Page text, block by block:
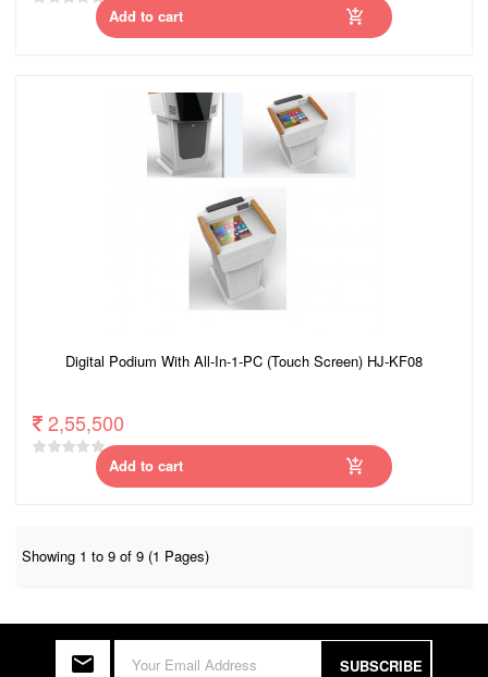
Add to cart
Digital Podium With All-In-1-PC (Touch Screen) HJ-KF08
2,55,500
Add to cart
Showing 1 to 9 of 9 (1 Pages)
SUBSCRIBE